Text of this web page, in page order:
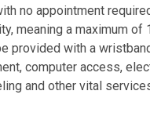
no appointment
meaning a maximum
provided with a
computer access,
and other vital